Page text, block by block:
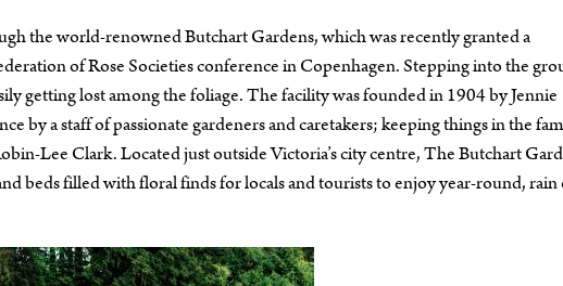
the world-renowned Butchart Gardens, which was recently granted a
of Rose Societies conference in Copenhagen. Stepping into the
getting lost among the foliage. The facility was founded in 1904 by Jennie
by a staff of passionate gardeners and caretakers; keeping things in the
Lee Clark. Located just outside Victoria’s city centre, The Butchart
beds filled with floral finds for locals and tourists to enjoy year-round, rain